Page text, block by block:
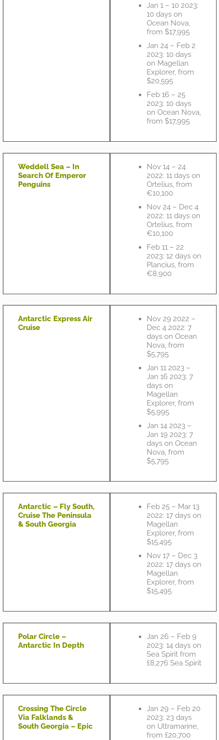
Jan 1 – 10 2023:
10 days on
Ocean Nova,
from $17,995
Jan 24 – Feb 2
2023: 10 days
on Magellan
Explorer, from
$20,595
Feb 16 – 25
2023: 10 days
on Ocean Nova,
from $17,995
Weddell Sea – In
Search Of Emperor
Penguins
Nov 14 – 24
2022: 11 days on
Ortelius, from
€10,100
Nov 24 – Dec 4
2022: 11 days on
Ortelius, from
€10,100
Feb 11 – 22
2023: 12 days on
Plancius, from
€8,900
Antarctic Express Air
Cruise
Nov 29 2022 –
Dec 4 2022: 7
days on Ocean
Nova, from
$5,795
Jan 11 2023 –
Jan 16 2023: 7
days on
Magellan
Explorer, from
$5,995
Jan 14 2023 –
Jan 19 2023: 7
days on Ocean
Nova, from
$5,795
Antarctic – Fly South,
Cruise The Peninsula
& South Georgia
Feb 25 – Mar 13
2022: 17 days on
Magellan
Explorer, from
$15,495
Nov 17 – Dec 3
2022: 17 days on
Magellan
Explorer, from
$15,495
Polar Circle –
Antarctic In Depth
Jan 26 – Feb 9
2023: 14 days on
Sea Spirit from
£8,276 Sea Spirit
Crossing The Circle
Via Falklands &
South Georgia – Epic
Jan 29 – Feb 20
2023: 23 days
on Ultramarine,
from £20,700